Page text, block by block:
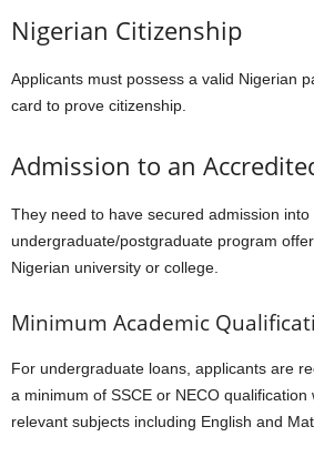
Nigerian Citizenship
Applicants must possess a valid Nigerian
card to prove citizenship.
Admission to an
They need to have secured admission
undergraduate/postgraduate program
Nigerian university or college.
Minimum Academic
For undergraduate loans, applicants are
a minimum of SSCE or NECO qualification
relevant subjects including English and